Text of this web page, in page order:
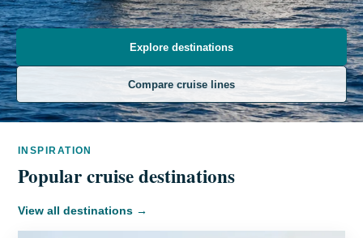
Explore destinations
Compare cruise lines
INSPIRATION
Popular cruise destinations
View all destinations →